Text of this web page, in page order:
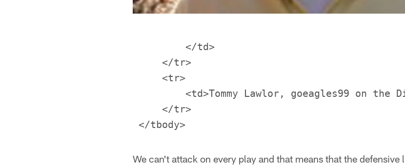
         </td>
     </tr>
     <tr>
<td>Tommy Lawlor, goeagles99 on the
     </tr>
We can't attack on every play and that means that the